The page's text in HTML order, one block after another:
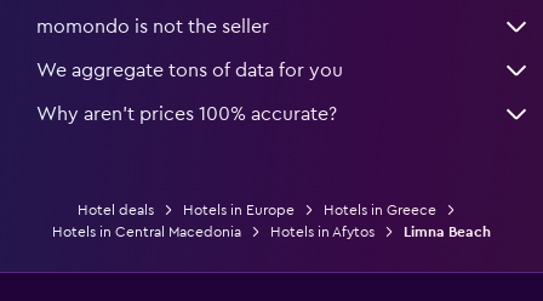
momondo is not the seller
We aggregate tons of data for you
Why aren’t prices 100% accurate?
Hotel deals Hotels in Europe
Hotels in Greece
Hotels in Central Macedonia
Hotels in Afytos Limna Beach